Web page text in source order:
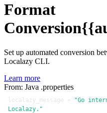
Format
Conversion
Set up automated conversion
Localazy CLI.
Learn more
From: Java .properties
localazy_message =
"Go
Localazy."